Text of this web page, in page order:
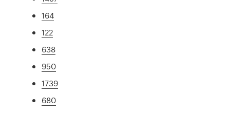
164
122
638
950
1739
680